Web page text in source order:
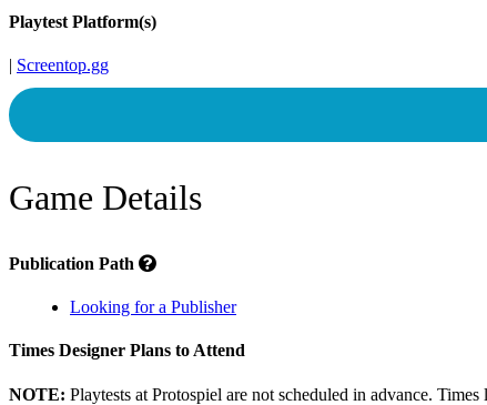
Playtest Platform(s)
| Screentop.gg
Game Details
Publication Path
Looking for a Publisher
Times Designer Plans to Attend
NOTE: Playtests at Protospiel are not scheduled in advance.